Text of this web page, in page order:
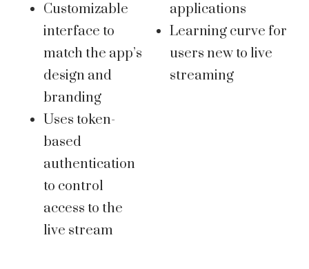
Customizable
interface to
match the app’s
design and
branding
Uses token-
based
authentication
to control
access to the
live stream
applications
Learning curve for
users new to live
streaming